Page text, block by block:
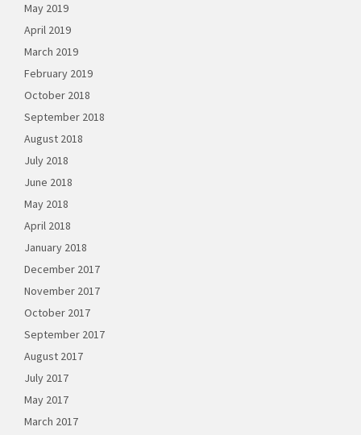
May 2019
April 2019
March 2019
February 2019
October 2018
September 2018
August 2018
July 2018
June 2018
May 2018
April 2018
January 2018
December 2017
November 2017
October 2017
September 2017
August 2017
July 2017
May 2017
March 2017